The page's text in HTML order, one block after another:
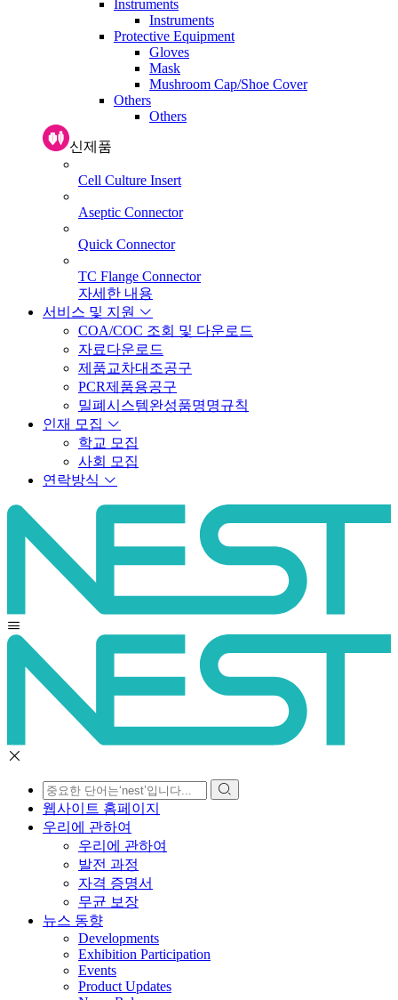
Instruments
Instruments
Protective Equipment
Gloves
Mask
Mushroom Cap/Shoe Cover
Others
Others
신제품
Cell Culture Insert
Aseptic Connector
Quick Connector
TC Flange Connector
자세한 내용
서비스 및 지원
COA/COC 조회 및 다운로드
자료다운로드
제품교차대조공구
PCR제품용공구
밀폐시스템완성품명명규칙
인재 모집
학교 모집
사회 모집
연락방식
웹사이트 홈페이지
우리에 관하여
우리에 관하여
발전 과정
자격 증명서
무균 보장
뉴스 동향
Developments
Exhibition Participation
Events
Product Updates